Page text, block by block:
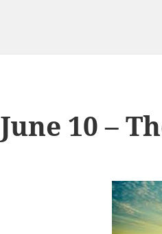
June 10 –